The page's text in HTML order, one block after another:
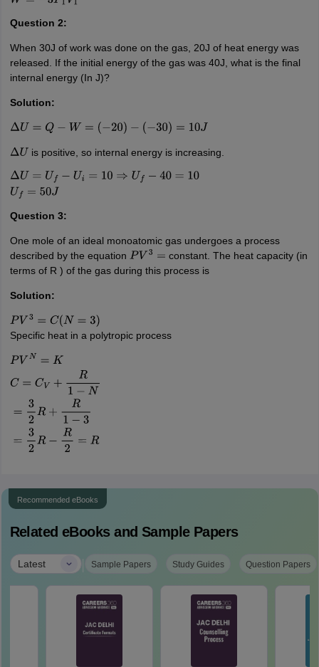
Question 2:
When 30J of work was done on the gas, 20J of heat energy was
released. If the initial energy of the gas was 40J, what is the final
internal energy (In J)?
Solution:
ΔU= Q− W= (− 20) −(− 30)=10 J
ΔU is positive, so internal energy is increasing.
ΔU −U i= 50
Question 3:
One mole of an ideal monoatomic gas undergoes a process
described by the equation PV3 =
constant. The heat capacity (in
terms of R ) of the gas during this process is
Solution:
PV3 = C(N=3)
Specific heat in a polytropic process
N= KC +R
Recommended eBooks
Related eBooks and Sample Papers
Latest | Sample Papers Study Guides Question Papers